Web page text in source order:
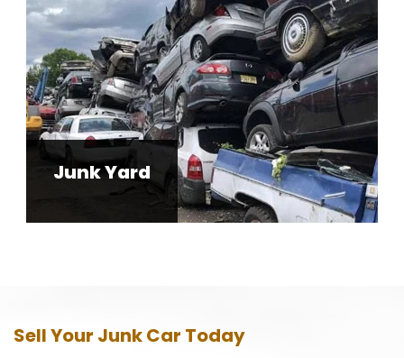
Junk Yard
Sell Your Junk Car Today
Near You!